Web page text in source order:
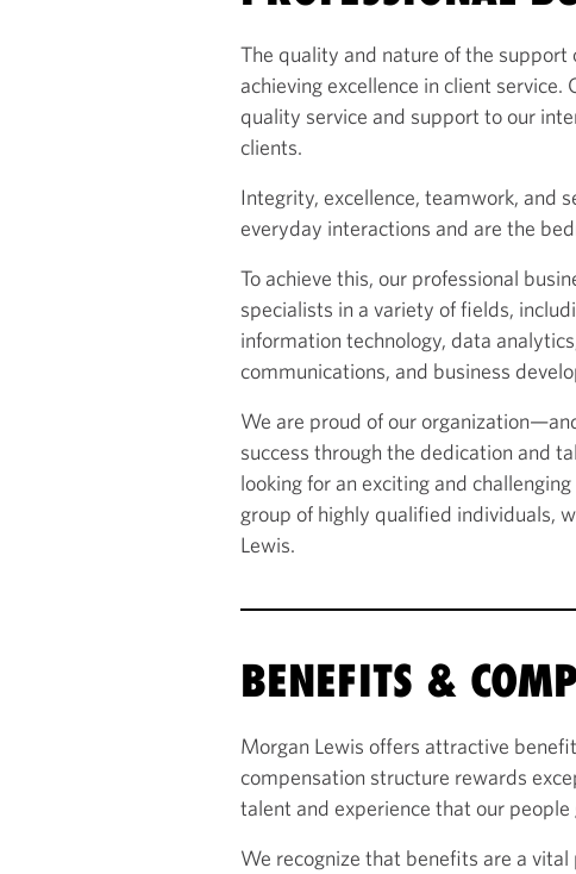
The quality and nature of the
achieving excellence in client
quality service and support to our
clients.
Integrity, excellence, teamwork, and
everyday interactions and are the
To achieve this, our professional
specialists in a variety of fields,
information technology, data
communications, and business
We are proud of our
success through the dedication and
looking for an exciting and
group of highly qualified individuals,
Lewis.
BENEFITS &
Morgan Lewis offers attractive
compensation structure rewards
talent and experience that our
We recognize that benefits are a